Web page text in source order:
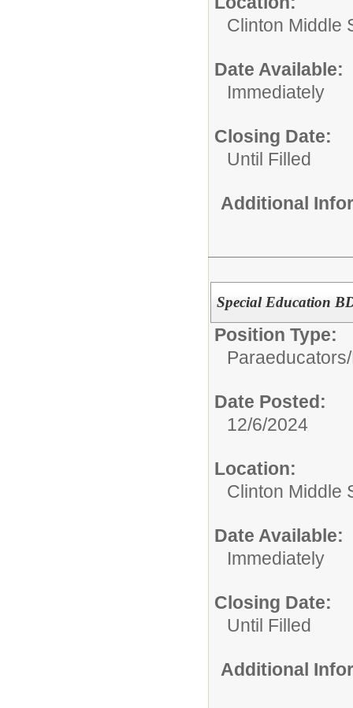
Clinton Middle
Date Available:
Immediately
Closing Date:
Until Filled
Additional
Special Education
Position Type:
Paraeducators/
Date Posted:
12/6/2024
Location:
Clinton Middle
Date Available:
Immediately
Closing Date:
Until Filled
Additional